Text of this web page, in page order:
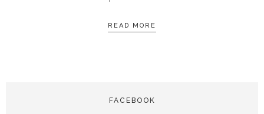
READ MORE